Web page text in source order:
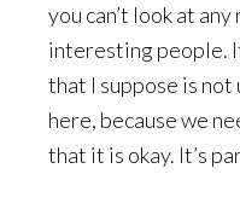
you can’t look at
interesting people.
that I suppose is not
here, because we
that it is okay. It’s